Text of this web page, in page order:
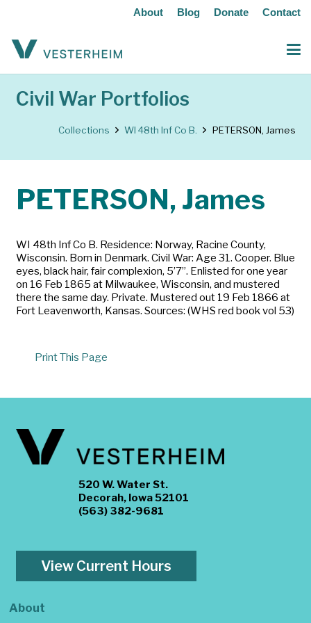
About Blog Donate Contact
Civil War Portfolios
Collections WI 48th Inf Co B. PETERSON, James
PETERSON, James
WI 48th Inf Co B. Residence: Norway, Racine County,
Wisconsin. Born in Denmark. Civil War: Age 31. Cooper. Blue
eyes, black hair, fair complexion, 5’7”. Enlisted for one year
on 16 Feb 1865 at Milwaukee, Wisconsin, and mustered
there the same day. Private. Mustered out 19 Feb 1866 at
Fort Leavenworth, Kansas. Sources: (WHS red book vol 53)
Print This Page
520 W. Water St.
Decorah, Iowa 52101
(563) 382-9681
View Current Hours
About